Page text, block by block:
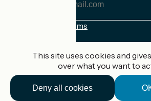
Registration terms
Accueil Vélo Pro
This site uses cookies and
over what you want to
Deny all cookies